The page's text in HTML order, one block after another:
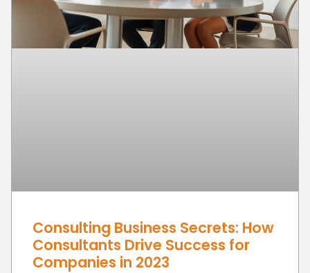
Consulting Business Secrets: How
Consultants Drive Success for
Companies in 2023